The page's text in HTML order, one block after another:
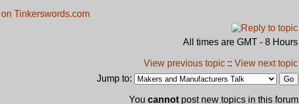
Tinkerswords.com
All times are GMT - 8 Hours
View previous topic :: View next topic
Jump to:
You cannot post new topics in this forum